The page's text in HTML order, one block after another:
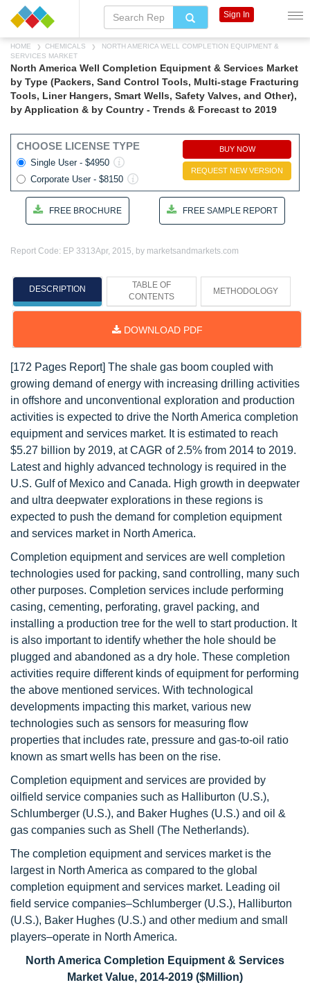
HOME CHEMICALS
NORTH AMERICA WELL COMPLETION EQUIPMENT &
SERVICES MARKET
North America Well Completion Equipment & Services Market
by Type (Packers, Sand Control Tools, Multi-stage Fracturing
Tools, Liner Hangers, Smart Wells, Safety Valves, and Other),
by Application & by Country - Trends & Forecast to 2019
CHOOSE LICENSE TYPE
Single User - $4950
Corporate User - $8150
BUY NOW
REQUEST NEW VERSION
FREE BROCHURE FREE SAMPLE REPORT
Report Code: EP 3313Apr, 2015, by marketsandmarkets.com
DESCRIPTION
TABLE OF
CONTENTS
METHODOLOGY
DOWNLOAD PDF
[172 Pages Report] The shale gas boom coupled with
growing demand of energy with increasing drilling activities
in offshore and unconventional exploration and production
activities is expected to drive the North America completion
equipment and services market. It is estimated to reach
$5.27 billion by 2019, at CAGR of 2.5% from 2014 to 2019.
Latest and highly advanced technology is required in the
U.S. Gulf of Mexico and Canada. High growth in deepwater
and ultra deepwater explorations in these regions is
expected to push the demand for completion equipment
and services market in North America.
Completion equipment and services are well completion
technologies used for packing, sand controlling, many such
other purposes. Completion services include performing
casing, cementing, perforating, gravel packing, and
installing a production tree for the well to start production. It
is also important to identify whether the hole should be
plugged and abandoned as a dry hole. These completion
activities require different kinds of equipment for performing
the above mentioned services. With technological
developments impacting this market, various new
technologies such as sensors for measuring flow
properties that includes rate, pressure and gas-to-oil ratio
known as smart wells has been on the rise.
Completion equipment and services are provided by
oilfield service companies such as Halliburton (U.S.),
Schlumberger (U.S.), and Baker Hughes (U.S.) and oil &
gas companies such as Shell (The Netherlands).
The completion equipment and services market is the
largest in North America as compared to the global
completion equipment and services market. Leading oil
field service companies–Schlumberger (U.S.), Halliburton
(U.S.), Baker Hughes (U.S.) and other medium and small
players–operate in North America.
North America Completion Equipment & Services
Market Value, 2014-2019 ($Million)
Sign In